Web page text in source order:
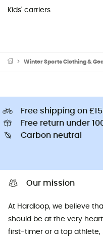
Kids' carriers
Winter Sports Clothing &
Free shipping on
Free return under
Carbon neutral
Our mission
At Hardloop, we believe
should be at the very
first-timer or a top athlete,